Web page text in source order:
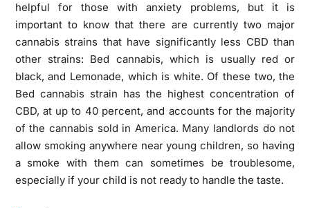
helpful for those with anxiety problems, but it is
important to know that there are currently two major
cannabis strains that have significantly less CBD than
other strains: Bed cannabis, which is usually red or
black, and Lemonade, which is white. Of these two, the
Bed cannabis strain has the highest concentration of
CBD, at up to 40 percent, and accounts for the majority
of the cannabis sold in America. Many landlords do not
allow smoking anywhere near young children, so having
a smoke with them can sometimes be troublesome,
especially if your child is not ready to handle the taste.